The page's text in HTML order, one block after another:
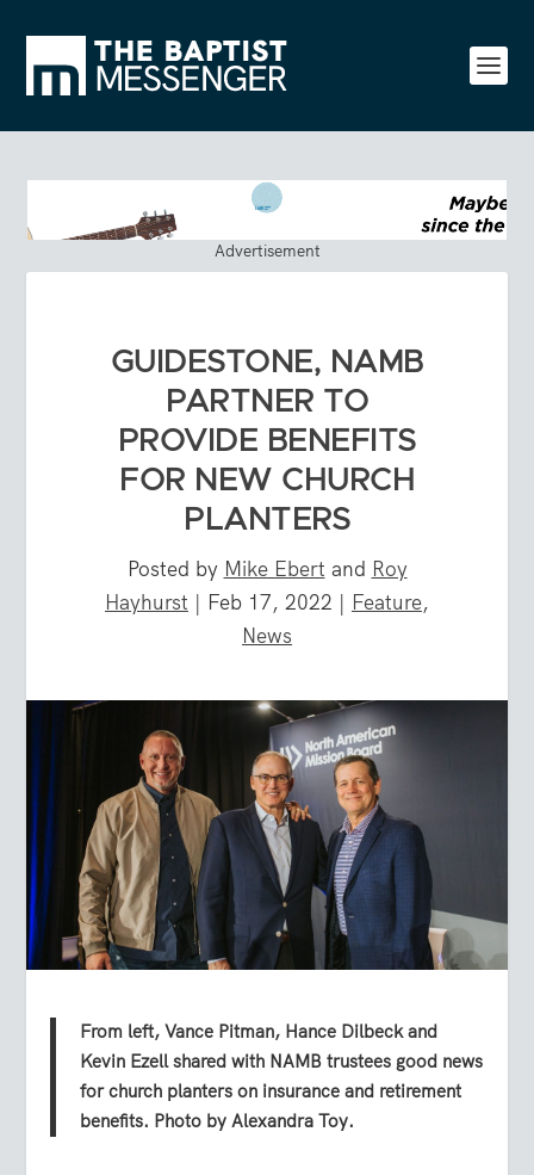
Advertisement
GUIDESTONE, NAMB
PARTNER TO
PROVIDE BENEFITS
FOR NEW CHURCH
PLANTERS
Posted by Mike Ebert and Roy
Hayhurst | Feb 17, 2022 | Feature,
News
From left, Vance Pitman, Hance Dilbeck and
Kevin Ezell shared with NAMB trustees good news
for church planters on insurance and retirement
benefits. Photo by Alexandra Toy.